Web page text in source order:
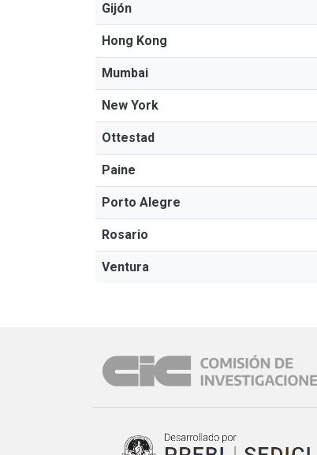
Gijón
Hong Kong
Mumbai
New York
Ottestad
Paine
Porto Alegre
Rosario
Ventura